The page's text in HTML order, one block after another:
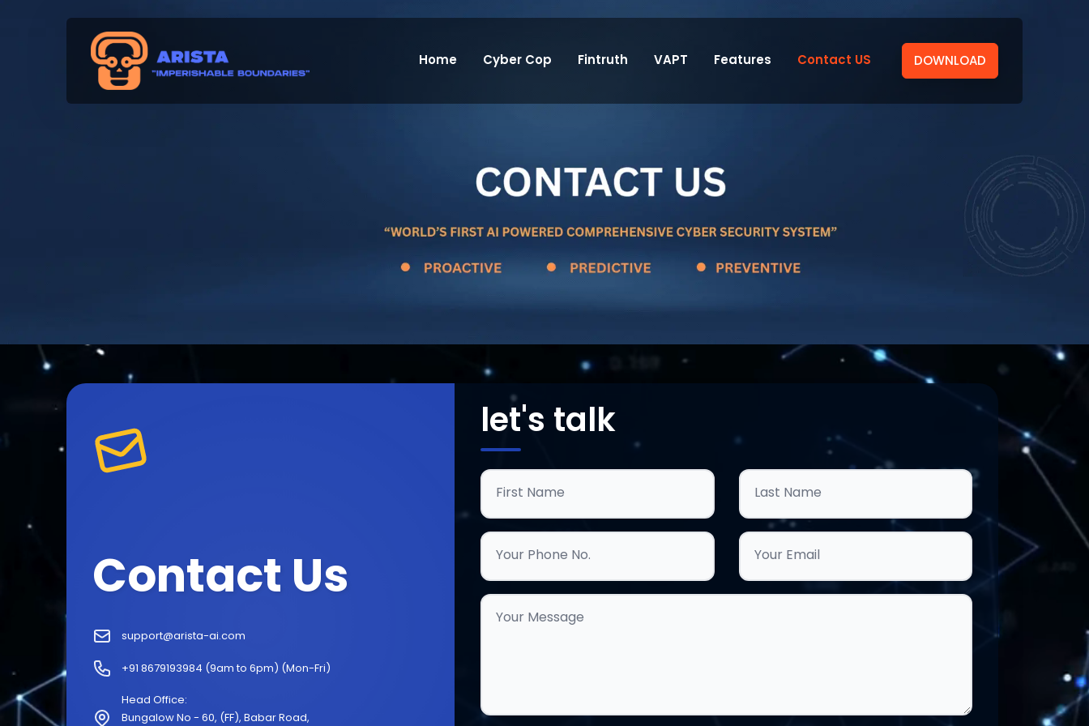
DOWNLOAD
Home Cyber Cop Fintruth VAPT Features Contact US
Contact Us
support@arista-ai.com
+91 8679193984 (9am to 6pm) (Mon-Fri)
Head Office:
Bungalow No - 60, (FF), Babar Road,
let's talk
First Name Last Name
Your Phone No. Your Email
Your Message